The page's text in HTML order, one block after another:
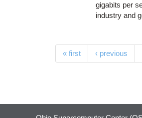
gigabits per
industry and
Pages« first ‹ previous